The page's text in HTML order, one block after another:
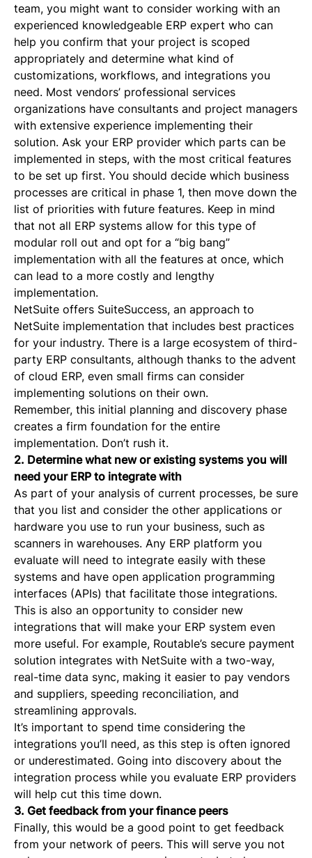
team, you might want to consider working with an
experienced knowledgeable ERP expert who can
help you confirm that your project is scoped
appropriately and determine what kind of
customizations, workflows, and integrations you
need. Most vendors’ professional services
organizations have consultants and project managers
with extensive experience implementing their
solution. Ask your ERP provider which parts can be
implemented in steps, with the most critical features
to be set up first. You should decide which business
processes are critical in phase 1, then move down the
list of priorities with future features. Keep in mind
that not all ERP systems allow for this type of
modular roll out and opt for a “big bang”
implementation with all the features at once, which
can lead to a more costly and lengthy
implementation.
NetSuite offers SuiteSuccess, an approach to
NetSuite implementation that includes best practices
for your industry. There is a large ecosystem of third-
party ERP consultants, although thanks to the advent
of cloud ERP, even small firms can consider
implementing solutions on their own.
Remember, this initial planning and discovery phase
creates a firm foundation for the entire
implementation. Don’t rush it.
2. Determine what new or existing systems you will
need your ERP to integrate with
As part of your analysis of current processes, be sure
that you list and consider the other applications or
hardware you use to run your business, such as
scanners in warehouses. Any ERP platform you
evaluate will need to integrate easily with these
systems and have open application programming
interfaces (APIs) that facilitate those integrations.
This is also an opportunity to consider new
integrations that will make your ERP system even
more useful. For example, Routable’s secure payment
solution integrates with NetSuite with a two-way,
real-time data sync, making it easier to pay vendors
and suppliers, speeding reconciliation, and
streamlining approvals.
It’s important to spend time considering the
integrations you’ll need, as this step is often ignored
or underestimated. Going into discovery about the
integration process while you evaluate ERP providers
will help cut this time down.
3. Get feedback from your finance peers
Finally, this would be a good point to get feedback
from your network of peers. This will serve you not